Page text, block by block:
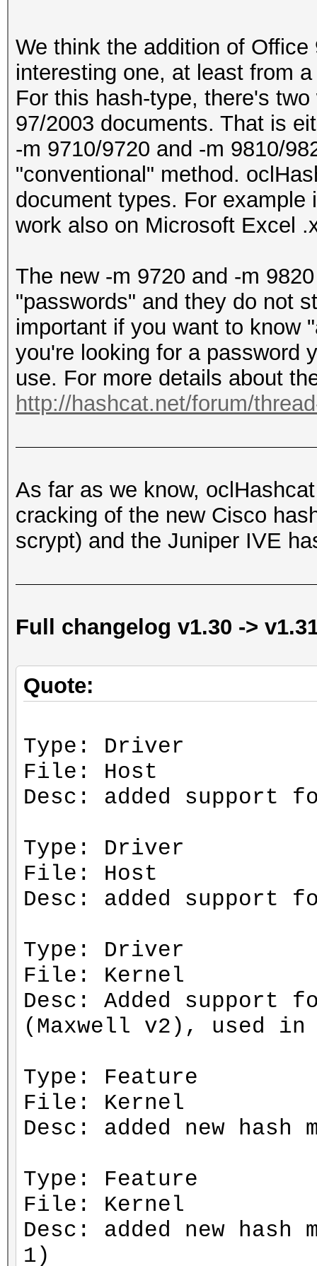
We think the addition of
interesting one, at least from
For this hash-type, there's
97/2003 documents. That is
-m 9710/9720 and -m 9810/
"conventional" method.
document types. For
work also on Microsoft Excel
The new -m 9720 and -m
"passwords" and they do not
important if you want to know
you're looking for a password
use. For more details about
http://hashcat.net/forum/
As far as we know,
cracking of the new Cisco
scrypt) and the Juniper IVE
Full changelog v1.30 ->
Quote:
Type: Driver
File: Host
Desc: added support
Type: Driver
File: Host
Desc: added support
Type: Driver
File: Kernel
Desc: Added support
(Maxwell v2), used in
Type: Feature
File: Kernel
Desc: added new hash
Type: Feature
File: Kernel
Desc: added new hash
1)